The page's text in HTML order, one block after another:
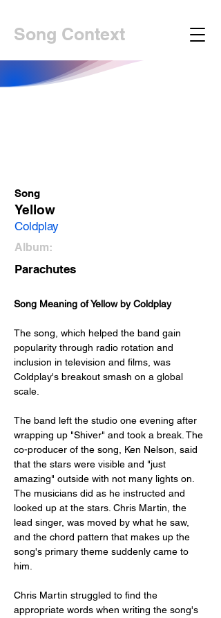
Song Context
Song
Yellow
Coldplay
Album:
Parachutes
Song Meaning of Yellow by Coldplay
The song, which helped the band gain
popularity through radio rotation and
inclusion in television and films, was
Coldplay's breakout smash on a global
scale.
The band left the studio one evening after
wrapping up "Shiver" and took a break. The
co-producer of the song, Ken Nelson, said
that the stars were visible and "just
amazing" outside with not many lights on.
The musicians did as he instructed and
looked up at the stars. Chris Martin, the
lead singer, was moved by what he saw,
and the chord pattern that makes up the
song's primary theme suddenly came to
him.
Chris Martin struggled to find the
appropriate words when writing the song's